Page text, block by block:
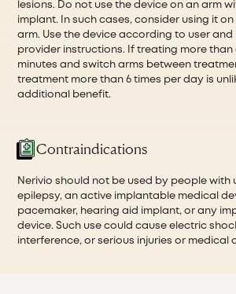
lesions. Do not use the device on an arm
implant. In such cases, consider using it
arm. Use the device according to user
provider instructions. If treating more than
minutes and switch arms between
treatment more than 6 times per day is
additional benefit.
Contraindications
Nerivio should not be used by people with
epilepsy, an active implantable medical
pacemaker, hearing aid implant, or any
device. Such use could cause electric
interference, or serious injuries or medical